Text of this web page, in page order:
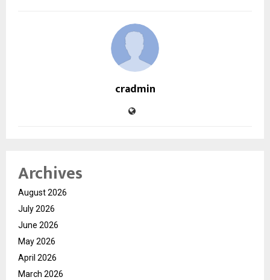
cradmin
Archives
August 2026
July 2026
June 2026
May 2026
April 2026
March 2026